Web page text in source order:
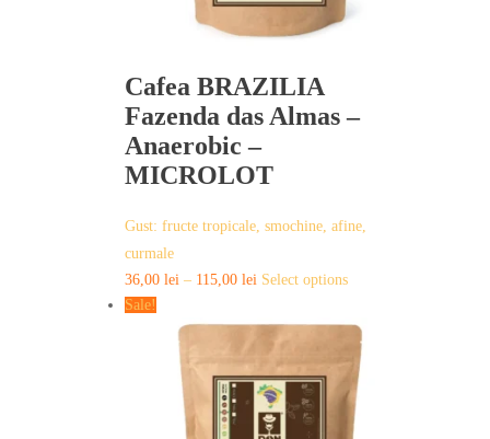
Cafea BRAZILIA
Fazenda das Almas –
Anaerobic –
MICROLOT
Gust: fructe tropicale, smochine, afine,
curmale
36,00 lei – 115,00 lei Select optionsThis
has
multiple
variants.
The
options
Sale!